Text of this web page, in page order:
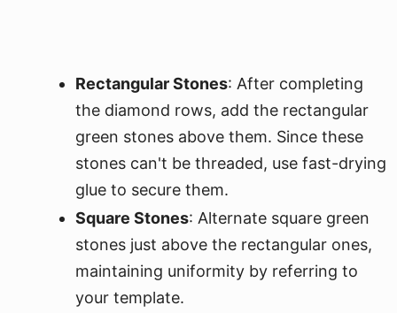
Rectangular Stones: After completing
the diamond rows, add the rectangular
green stones above them. Since these
stones can't be threaded, use fast-drying
glue to secure them.
Square Stones: Alternate square green
stones just above the rectangular ones,
maintaining uniformity by referring to
your template.